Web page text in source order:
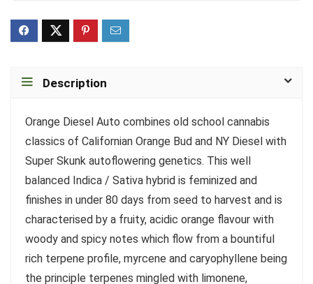
Description
Orange Diesel Auto combines old school cannabis
classics of Californian Orange Bud and NY Diesel with
Super Skunk autoflowering genetics. This well
balanced Indica / Sativa hybrid is feminized and
finishes in under 80 days from seed to harvest and is
characterised by a fruity, acidic orange flavour with
woody and spicy notes which flow from a bountiful
rich terpene profile, myrcene and caryophyllene being
the principle terpenes mingled with limonene,